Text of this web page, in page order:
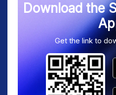
Download the
Get the link to